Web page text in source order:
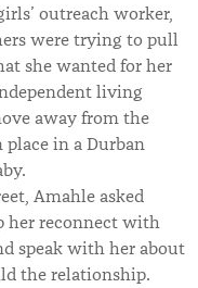
outreach worker,
were trying to pull
she wanted for her
living
away from the
in a Durban
Amahle asked
her reconnect with
speak with her about
the relationship.